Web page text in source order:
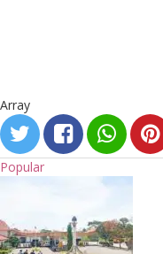
Array
Popular